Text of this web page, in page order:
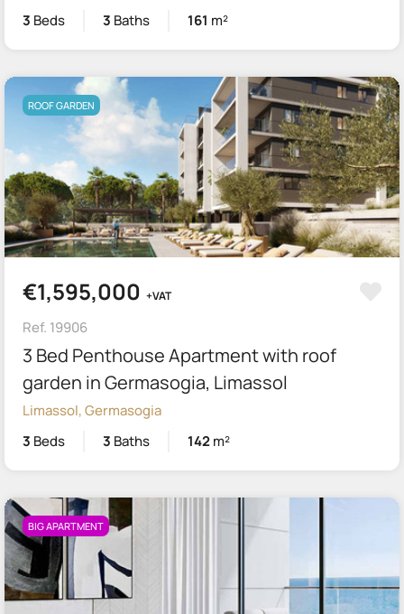
3 Beds 3 Baths 161 m²
ROOF GARDEN
€1,595,000 +VAT
Ref. 19906
3 Bed Penthouse Apartment with roof
garden in Germasogia, Limassol
Limassol, Germasogia
3 Beds 3 Baths 142m²
BIG APARTMENT